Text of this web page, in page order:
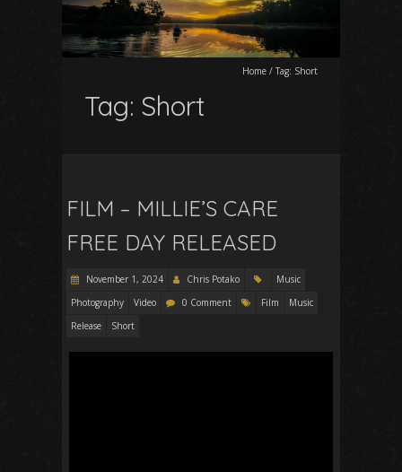
Home / Tag: Short
Tag: Short
FILM – MILLIE’S CARE
FREE DAY RELEASED
November 1, 2024 Chris Potako
Music
Photography
Video 0 Comment Film
Music
Release
Short